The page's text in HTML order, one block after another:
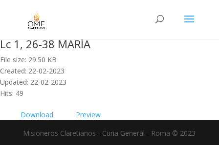
Lc 1, 26-38 MARÍA
File size: 29.50 KB
Created: 22-02-2023
Updated: 22-02-2023
Hits: 49
Download
Preview
Misioneros Claretianos - Curia General - Roma © 2023